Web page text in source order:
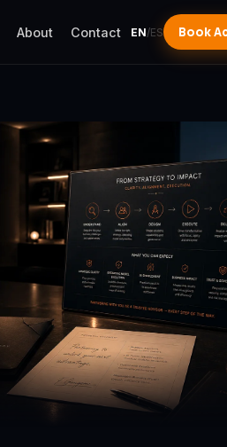
About Contact EN/ES Book